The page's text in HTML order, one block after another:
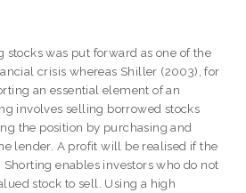
stocks was put forward as one of the
crisis whereas Shiller (2003), for
an essential element of an
involves selling borrowed stocks
the position by purchasing and
lender. A profit will be realised if the
Shorting enables investors who do not
stock to sell. Using a high